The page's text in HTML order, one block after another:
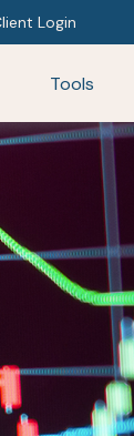
Login
Tools